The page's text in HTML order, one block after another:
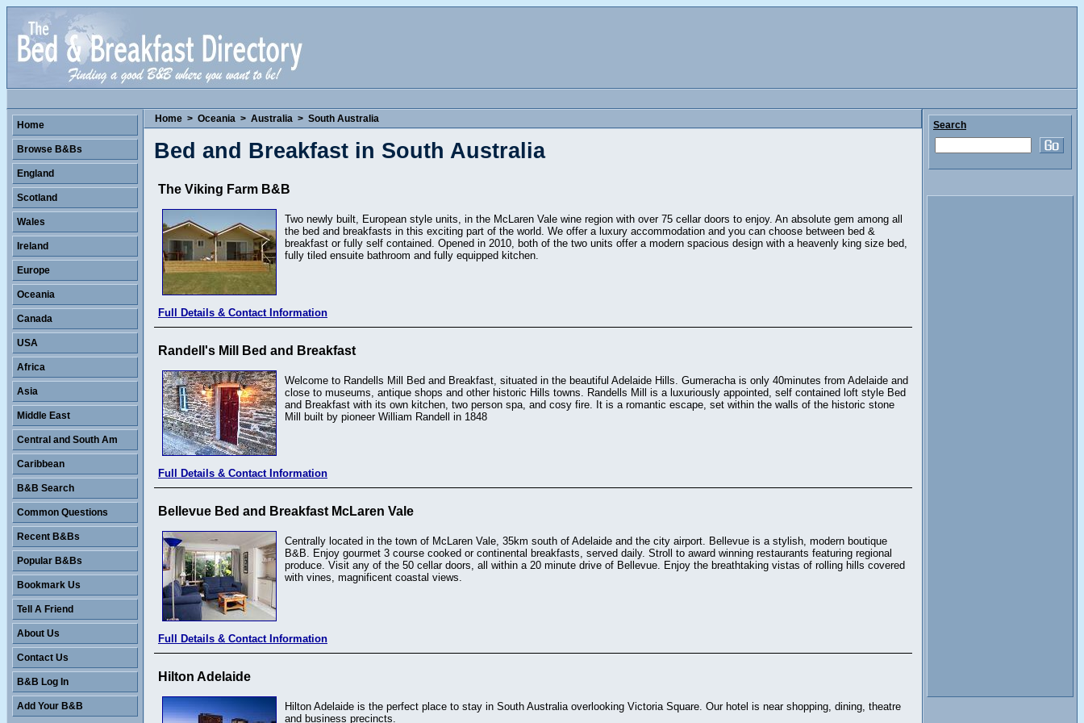
Home > Oceania > Australia > South Australia
Bed and Breakfast in South Australia
The Viking Farm B&B
Two newly built, European style units, in the McLaren Vale wine region with over 75 cellar doors to enjoy. An absolute gem among all
the bed and breakfasts in this exciting part of the world. We offer a luxury accommodation and you can choose between bed &
breakfast or fully self contained. Opened in 2010, both of the two units offer a modern spacious design with a heavenly king size bed,
fully tiled ensuite bathroom and fully equipped kitchen.
Full Details & Contact Information
Randell's Mill Bed and Breakfast
Welcome to Randells Mill Bed and Breakfast, situated in the beautiful Adelaide Hills. Gumeracha is only 40minutes from Adelaide and
close to museums, antique shops and other historic Hills towns. Randells Mill is a luxuriously appointed, self contained loft style Bed
and Breakfast with its own kitchen, two person spa, and cosy fire. It is a romantic escape, set within the walls of the historic stone
Mill built by pioneer William Randell in 1848
Full Details & Contact Information
Bellevue Bed and Breakfast McLaren Vale
Centrally located in the town of McLaren Vale, 35km south of Adelaide and the city airport. Bellevue is a stylish, modern boutique
B&B. Enjoy gourmet 3 course cooked or continental breakfasts, served daily. Stroll to award winning restaurants featuring regional
produce. Visit any of the 50 cellar doors, all within a 20 minute drive of Bellevue. Enjoy the breathtaking vistas of rolling hills covered
with vines, magnificent coastal views.
Full Details & Contact Information
Hilton Adelaide
Hilton Adelaide is the perfect place to stay in South Australia overlooking Victoria Square. Our hotel is near shopping, dining, theatre
and business precincts.
Home
Browse B&Bs
England
Scotland
Wales
Ireland
Europe
Oceania
Canada
USA
Africa
Asia
Middle East
Central and South Am
Caribbean
B&B Search
Common Questions
Recent B&Bs
Popular B&Bs
Bookmark Us
Tell A Friend
About Us
Contact Us
B&B Log In
Add Your B&B
Search